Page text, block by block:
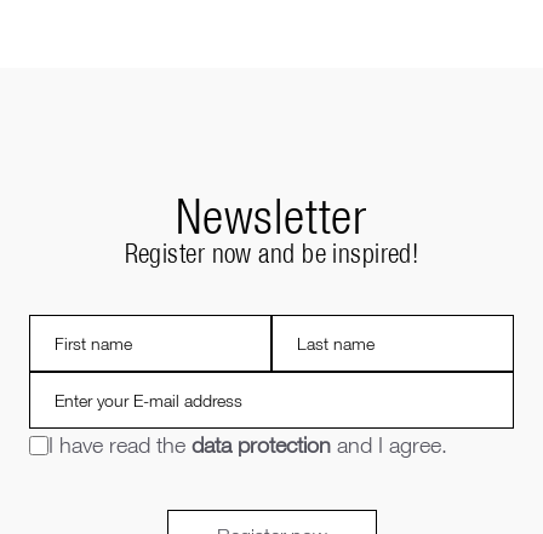
Newsletter
Register now and be inspired!
I have read the data protection and I agree.